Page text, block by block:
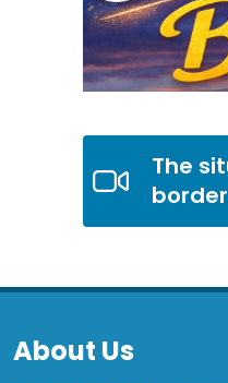
The
About Us